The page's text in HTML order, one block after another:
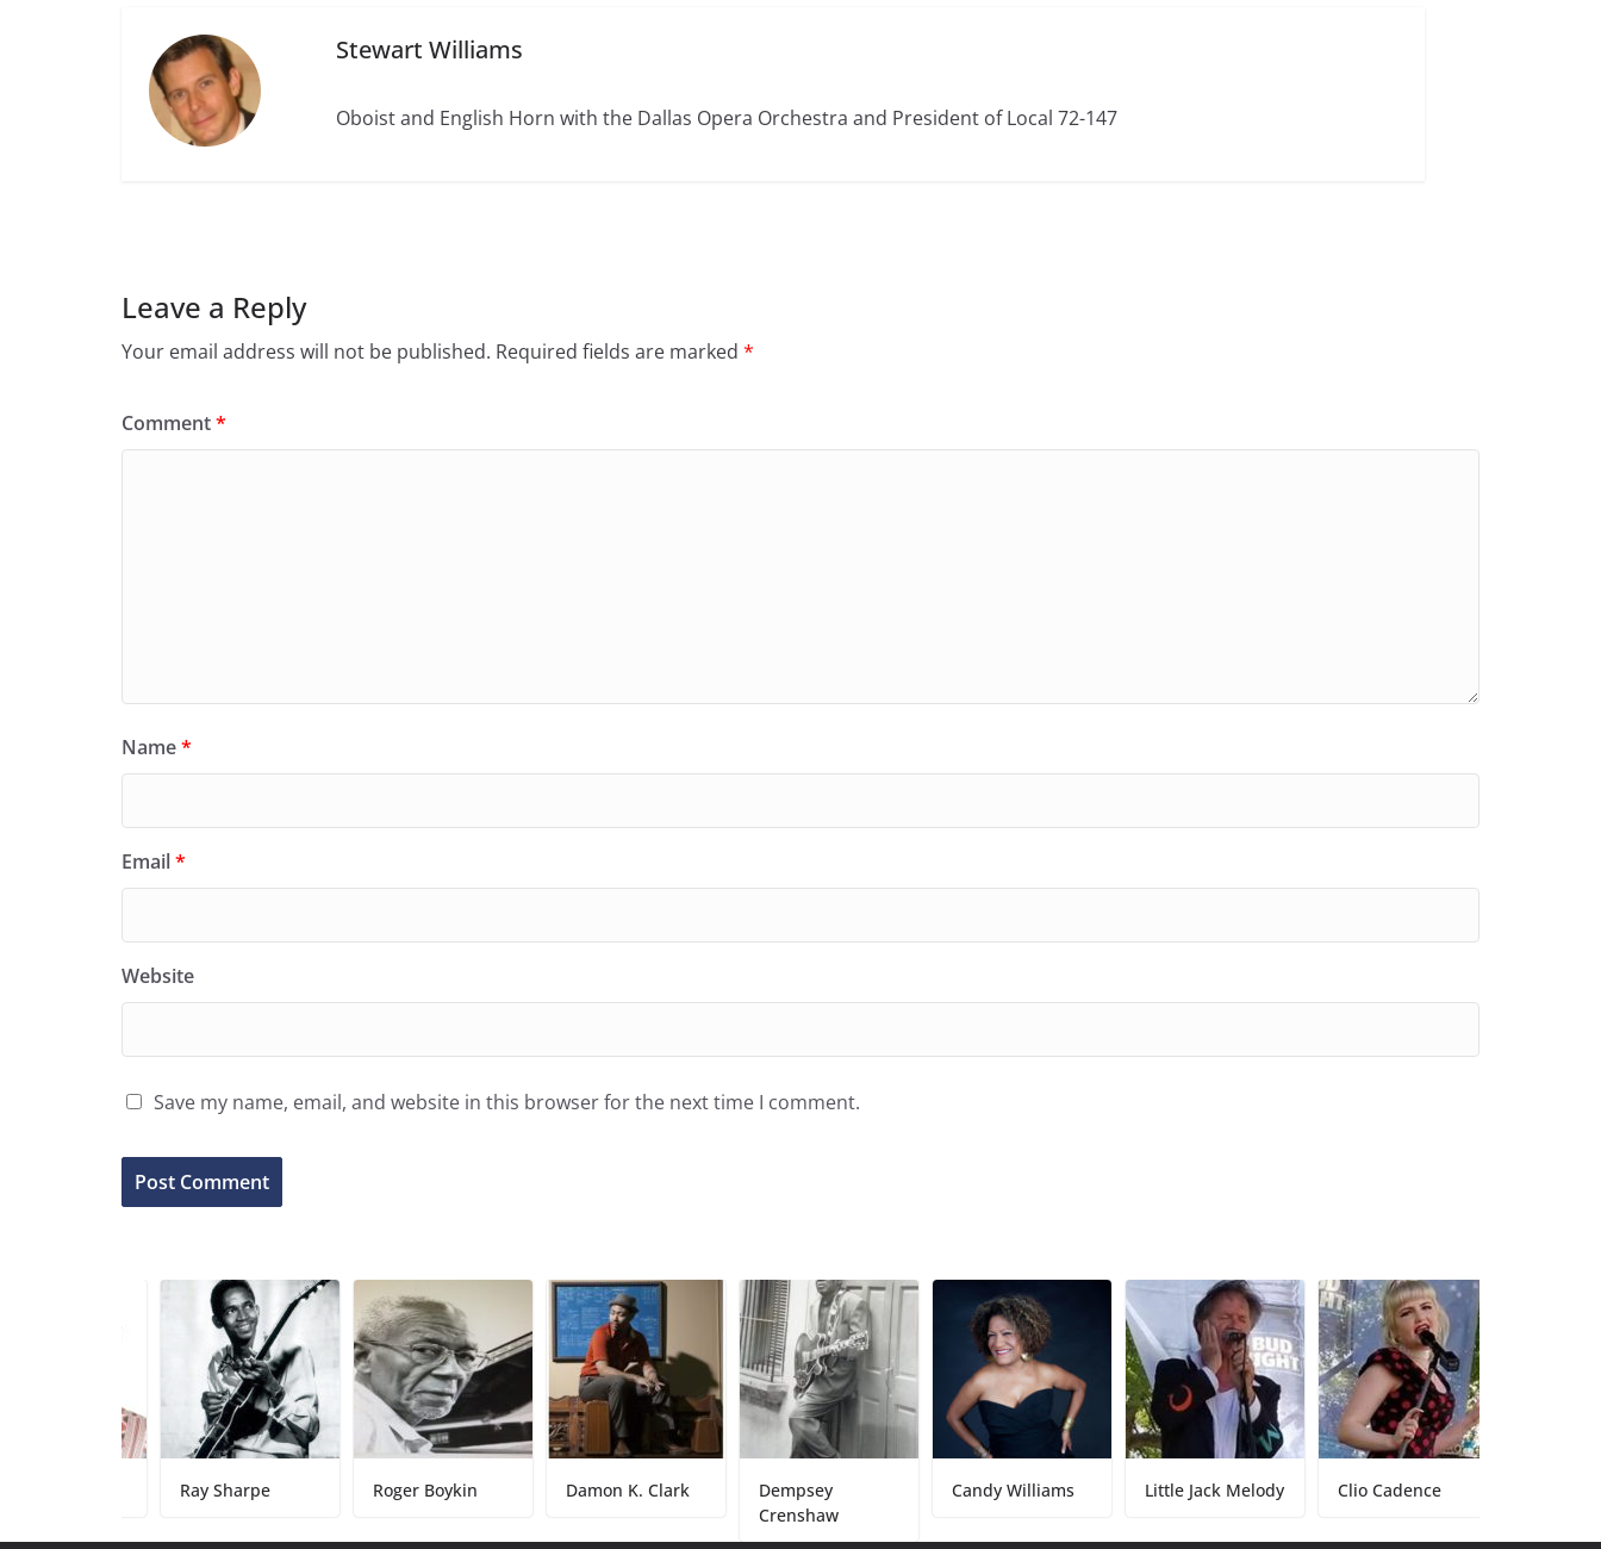
Stewart Williams
Oboist and English Horn with the Dallas Opera Orchestra and President of Local 72-147
Leave a Reply
Your email address will not be published. Required fields are marked *
Comment*
Name*
Email*
Website
Save my name, email, and website in this browser for the next time I comment.
Ray Sharpe Roger Boykin Damon K. Clark
Dempsey
Crenshaw
Candy Williams Little Jack Melody Clio Cadence